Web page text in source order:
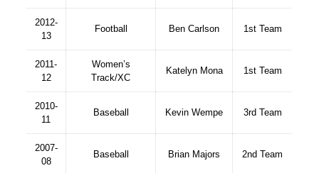
2012-
13
Football Ben Carlson 1st Team
2011-
12
Women’s
Track/XC
Katelyn Mona 1st Team
2010-
11
Baseball Kevin Wempe 3rd Team
2007-
08
Baseball Brian Majors 2nd Team